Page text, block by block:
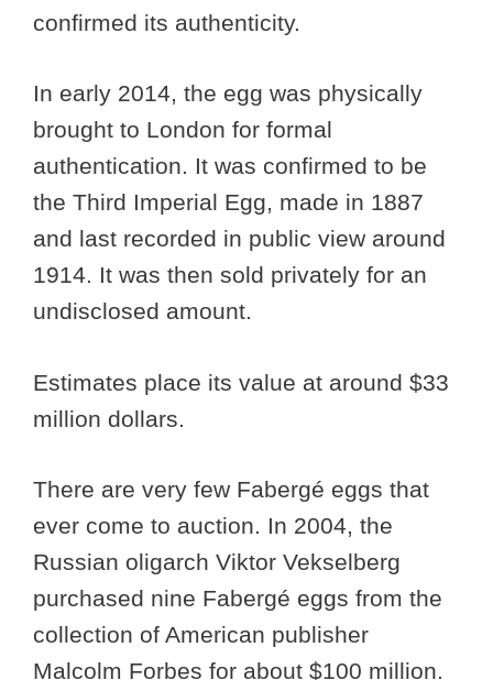
confirmed its authenticity.
In early 2014, the egg was physically
brought to London for formal
authentication. It was confirmed to be
the Third Imperial Egg, made in 1887
and last recorded in public view around
1914. It was then sold privately for an
undisclosed amount.
Estimates place its value at around $33
million dollars.
There are very few Fabergé eggs that
ever come to auction. In 2004, the
Russian oligarch Viktor Vekselberg
purchased nine Fabergé eggs from the
collection of American publisher
Malcolm Forbes for about $100 million.